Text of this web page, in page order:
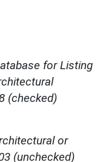
for Listing
(checked)
or
(unchecked)